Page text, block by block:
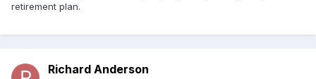
retirement plan.
Richard Anderson